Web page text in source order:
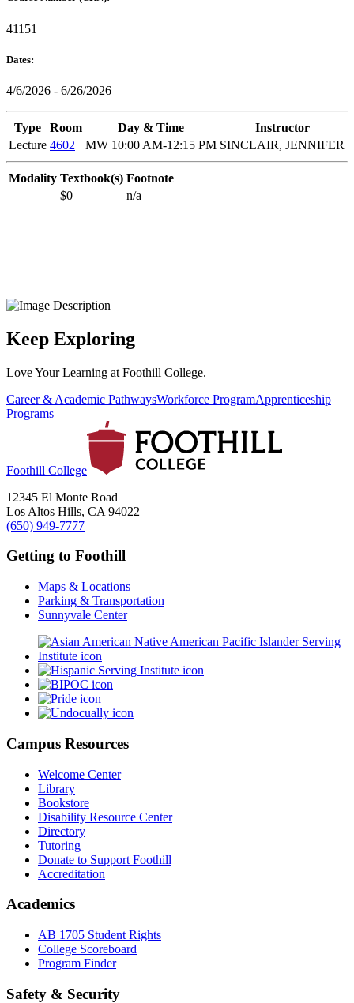
41151
Dates:
4/6/2026 - 6/26/2026
Type Room Day & Time
Instructor
Lecture 4602 MW 10:00 AM-12:15 PM SINCLAIR, JENNIFER
Modality Textbook(s) Footnote
$0
n/a
Keep Exploring
Love Your Learning at Foothill College.
Career & Academic PathwaysWorkforce ProgramApprenticeship
Programs
Foothill College
12345 El Monte Road
Los Altos Hills, CA 94022
(650) 949-7777
Getting to Foothill
Maps & Locations
Parking & Transportation
Sunnyvale Center
Campus Resources
Welcome Center
Library
Bookstore
Disability Resource Center
Directory
Tutoring
Donate to Support Foothill
Accreditation
Academics
AB 1705 Student Rights
College Scoreboard
Program Finder
Safety & Security